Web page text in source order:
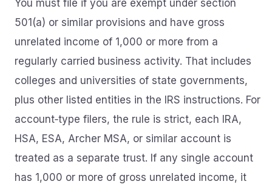
You must file if you are exempt under section
501(a) or similar provisions and have gross
unrelated income of 1,000 or more from a
regularly carried business activity. That includes
colleges and universities of state governments,
plus other listed entities in the IRS instructions. For
account‑type filers, the rule is strict, each IRA,
HSA, ESA, Archer MSA, or similar account is
treated as a separate trust. If any single account
has 1,000 or more of gross unrelated income, it